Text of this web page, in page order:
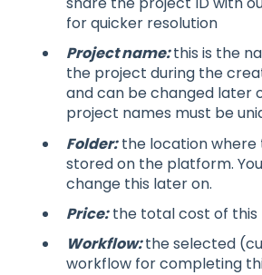
for quicker resolution
Project name:this is the
the project during the
and can be changed later
project names must be
Folder:the location where
stored on the platform.
change this later on.
Price:the total cost of this
Workflow:the selected
workflow for completing